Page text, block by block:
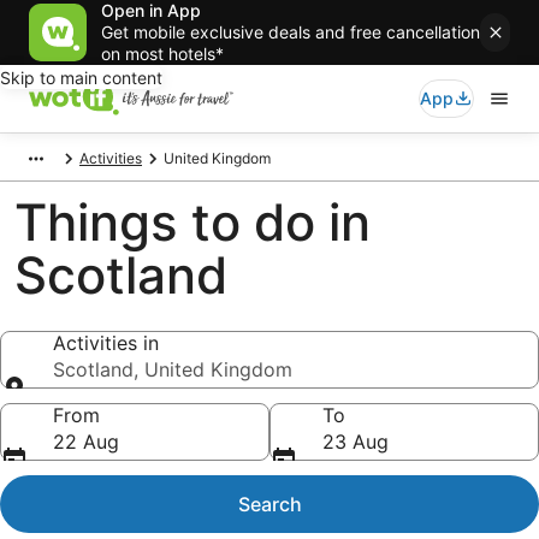
Open in App
Get mobile exclusive deals and free cancellation
on most hotels*
Skip to main content
App
Activities United Kingdom
Things to do in
Scotland
Activities in
Scotland, United Kingdom
Activities in
From
22 Aug
To
23 Aug
Search